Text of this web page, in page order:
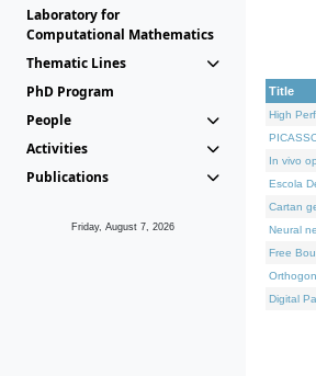
Laboratory for
Computational Mathematics
Thematic Lines
PhD Program
People
Activities
Publications
Friday, August 7, 2026
Title
High
In vivo
Escola
Cartan
Neural
Free
Digital